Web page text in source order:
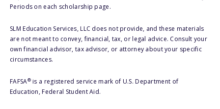
Periods on each scholarship page.
SLM Education Services, LLC does not provide, and these materials
are not meant to convey, financial, tax, or legal advice. Consult your
own financial advisor, tax advisor, or attorney about your specific
circumstances.
FAFSA®is a registered service mark of U.S. Department of
Education, Federal Student Aid.